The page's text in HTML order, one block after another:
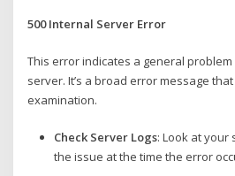
500 Internal Server Error
This error indicates a general problem
server. It’s a broad error message
examination.
Check Server Logs: Look at your
the issue at the time the error